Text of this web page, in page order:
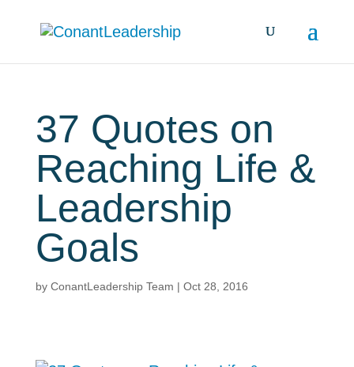
37 Quotes on
Reaching Life &
Leadership
Goals
by ConantLeadership Team | Oct 28, 2016